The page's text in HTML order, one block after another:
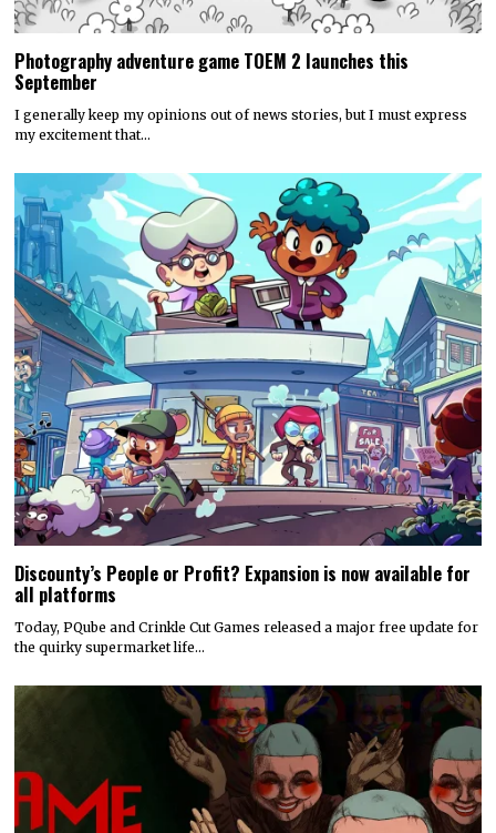
Photography adventure game TOEM 2 launches this
September
I generally keep my opinions out of news stories, but I must express
my excitement that…
Discounty’s People or Profit? Expansion is now available for
all platforms
Today, PQube and Crinkle Cut Games released a major free update for
the quirky supermarket life…